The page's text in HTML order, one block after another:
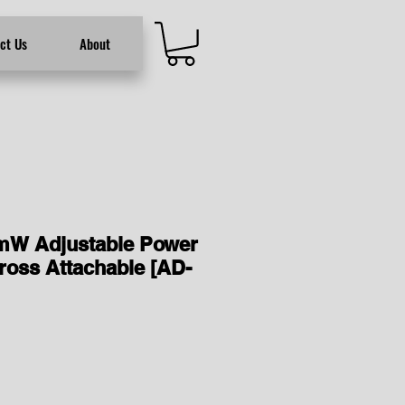
Us About
Adjustable Power
Attachable [AD-